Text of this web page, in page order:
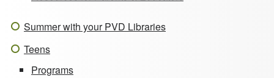
Summer with your PVD Libraries
Teens
Programs